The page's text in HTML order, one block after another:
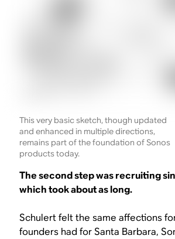
This very basic sketch, though updated
and enhanced in multiple directions,
remains part of the foundation of Sonos
products today.
The second step was recruiting
which took about as long.
Schulert felt the same affections
founders had for Santa Barbara,